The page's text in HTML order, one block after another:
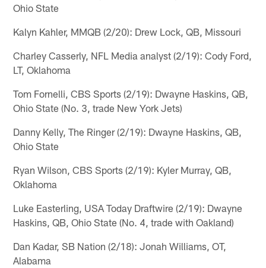
Ohio State
Kalyn Kahler, MMQB (2/20): Drew Lock, QB, Missouri
Charley Casserly, NFL Media analyst (2/19): Cody Ford,
LT, Oklahoma
Tom Fornelli, CBS Sports (2/19): Dwayne Haskins, QB,
Ohio State (No. 3, trade New York Jets)
Danny Kelly, The Ringer (2/19): Dwayne Haskins, QB,
Ohio State
Ryan Wilson, CBS Sports (2/19): Kyler Murray, QB,
Oklahoma
Luke Easterling, USA Today Draftwire (2/19): Dwayne
Haskins, QB, Ohio State (No. 4, trade with Oakland)
Dan Kadar, SB Nation (2/18): Jonah Williams, OT,
Alabama